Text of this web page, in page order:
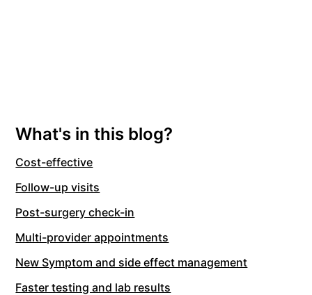
What's in this blog?
Cost-effective
Follow-up visits
Post-surgery check-in
Multi-provider appointments
New Symptom and side effect management
Faster testing and lab results